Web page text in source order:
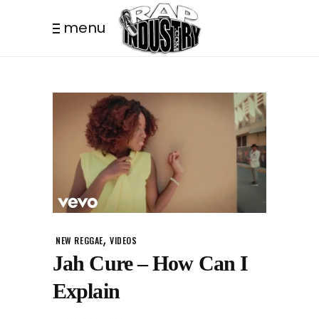
menu
NEW REGGAE, VIDEOS
Jah Cure – How Can I
Explain